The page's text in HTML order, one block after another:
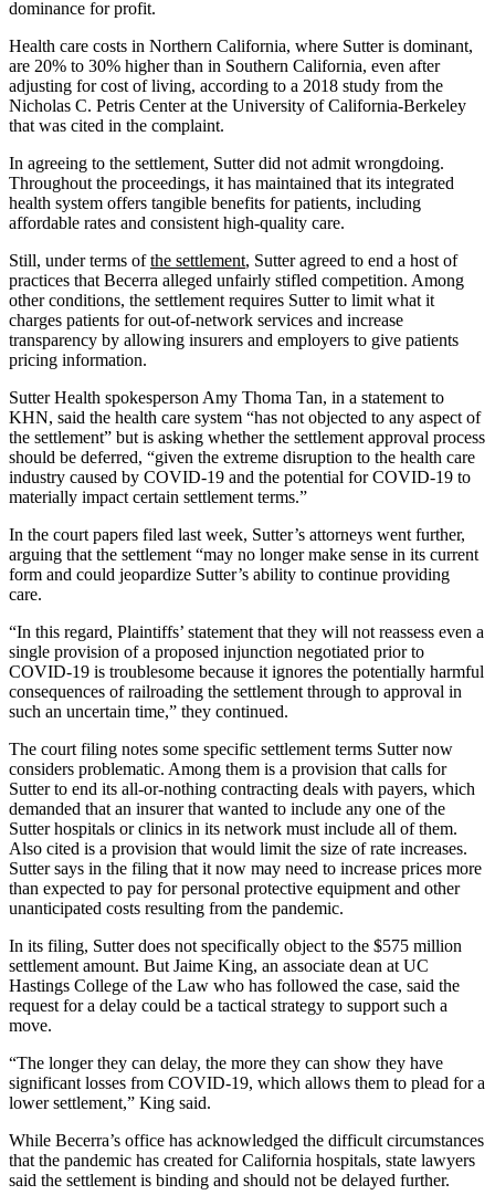
dominance for profit.
Health care costs in Northern California, where Sutter is dominant,
are 20% to 30% higher than in Southern California, even after
adjusting for cost of living, according to a 2018 study from the
Nicholas C. Petris Center at the University of California-Berkeley
that was cited in the complaint.
In agreeing to the settlement, Sutter did not admit wrongdoing.
Throughout the proceedings, it has maintained that its integrated
health system offers tangible benefits for patients, including
affordable rates and consistent high-quality care.
Still, under terms ofthe settlement, Sutter agreed to end a host of
practices that Becerra alleged unfairly stifled competition. Among
other conditions, the settlement requires Sutter to limit what it
charges patients for out-of-network services and increase
transparency by allowing insurers and employers to give patients
pricing information.
Sutter Health spokesperson Amy Thoma Tan, in a statement to
KHN, said the health care system “has not objected to any aspect of
the settlement” but is asking whether the settlement approval process
should be deferred, “given the extreme disruption to the health care
industry caused by COVID-19 and the potential for COVID-19 to
materially impact certain settlement terms.”
In the court papers filed last week, Sutter’s attorneys went further,
arguing that the settlement “may no longer make sense in its current
form and could jeopardize Sutter’s ability to continue providing
care.
“In this regard, Plaintiffs’ statement that they will not reassess even a
single provision of a proposed injunction negotiated prior to
COVID-19 is troublesome because it ignores the potentially harmful
consequences of railroading the settlement through to approval in
such an uncertain time,” they continued.
The court filing notes some specific settlement terms Sutter now
considers problematic. Among them is a provision that calls for
Sutter to end its all-or-nothing contracting deals with payers, which
demanded that an insurer that wanted to include any one of the
Sutter hospitals or clinics in its network must include all of them.
Also cited is a provision that would limit the size of rate increases.
Sutter says in the filing that it now may need to increase prices more
than expected to pay for personal protective equipment and other
unanticipated costs resulting from the pandemic.
In its filing, Sutter does not specifically object to the $575 million
settlement amount. But Jaime King, an associate dean at UC
Hastings College of the Law who has followed the case, said the
request for a delay could be a tactical strategy to support such a
move.
“The longer they can delay, the more they can show they have
significant losses from COVID-19, which allows them to plead for a
lower settlement,” King said.
While Becerra’s office has acknowledged the difficult circumstances
that the pandemic has created for California hospitals, state lawyers
said the settlement is binding and should not be delayed further.